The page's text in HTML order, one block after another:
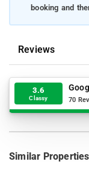
booking and
Reviews
3.6
Classy 70
Similar Properties